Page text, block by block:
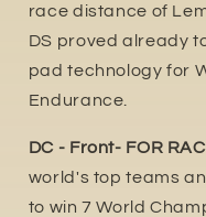
race distance of
DS proved already
pad technology for
Endurance.
DC - Front- FOR
world's top teams
to win 7 World